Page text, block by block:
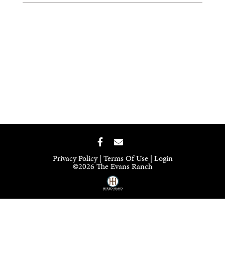
Privacy Policy Terms Of Use Login
©2026 The Evans Ranch